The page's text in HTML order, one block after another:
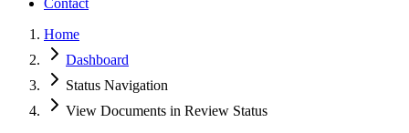
Contact
Home
Dashboard
Status Navigation
View Documents in Review Status